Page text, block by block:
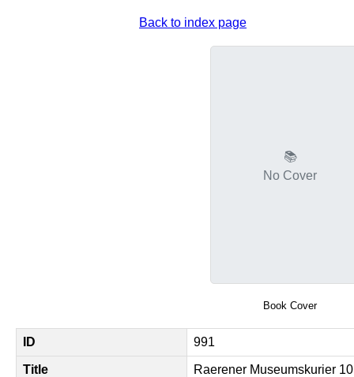
Back to index page
📚
No Cover
Book Cover
ID 991
Title Raerener Museumskurier 10